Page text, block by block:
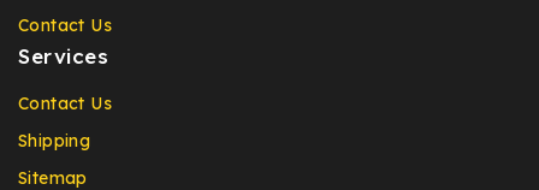
Contact Us
Services
Contact Us
Shipping
Sitemap